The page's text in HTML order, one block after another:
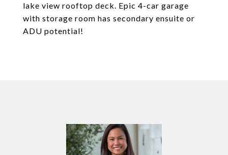
lake view rooftop deck. Epic 4-car garage
with storage room has secondary ensuite or
ADU potential!